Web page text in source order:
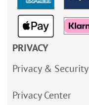
PRIVACY
Privacy & Security
Privacy Center